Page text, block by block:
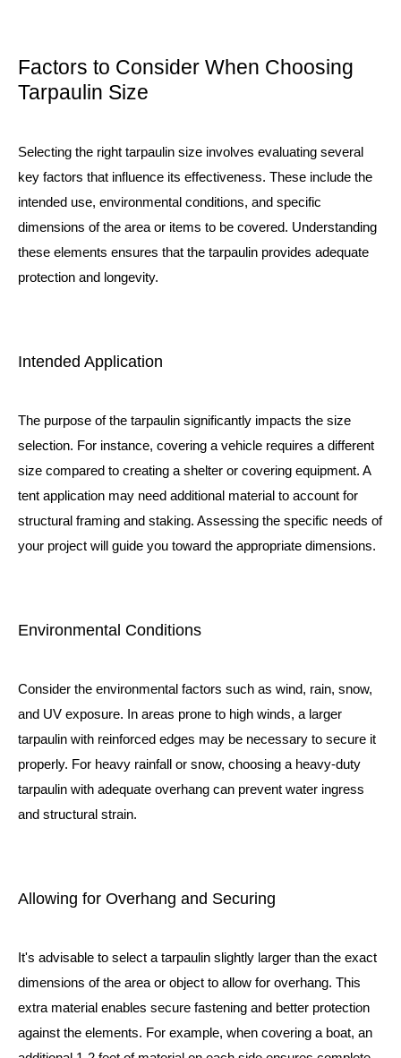
Factors to Consider When Choosing
Tarpaulin Size
Selecting the right tarpaulin size involves evaluating several
key factors that influence its effectiveness. These include the
intended use, environmental conditions, and specific
dimensions of the area or items to be covered. Understanding
these elements ensures that the tarpaulin provides adequate
protection and longevity.
Intended Application
The purpose of the tarpaulin significantly impacts the size
selection. For instance, covering a vehicle requires a different
size compared to creating a shelter or covering equipment. A
tent application may need additional material to account for
structural framing and staking. Assessing the specific needs of
your project will guide you toward the appropriate dimensions.
Environmental Conditions
Consider the environmental factors such as wind, rain, snow,
and UV exposure. In areas prone to high winds, a larger
tarpaulin with reinforced edges may be necessary to secure it
properly. For heavy rainfall or snow, choosing a heavy-duty
tarpaulin with adequate overhang can prevent water ingress
and structural strain.
Allowing for Overhang and Securing
It's advisable to select a tarpaulin slightly larger than the exact
dimensions of the area or object to allow for overhang. This
extra material enables secure fastening and better protection
against the elements. For example, when covering a boat, an